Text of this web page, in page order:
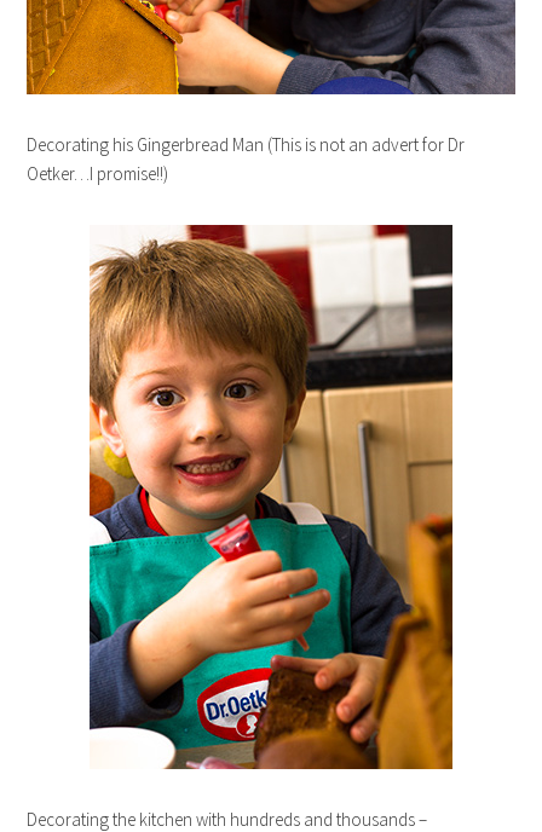
Decorating his Gingerbread Man (This is not an advert for Dr
Oetker…I promise!!)
Decorating the kitchen with hundreds and thousands –